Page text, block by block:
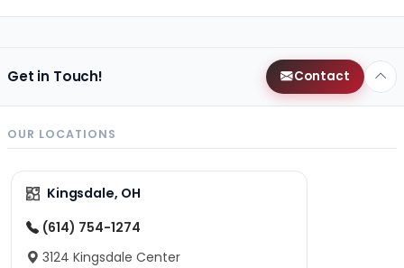
Get in Touch! Contact
OUR LOCATIONS
Kingsdale, OH
(614) 754-1274
3124 Kingsdale Center